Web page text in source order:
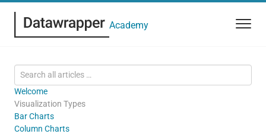
Academy
Welcome
Visualization Types
Bar Charts
Column Charts